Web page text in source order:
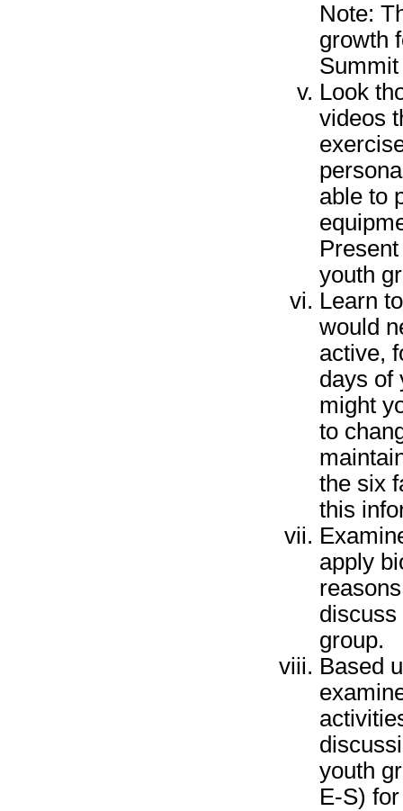
Note:
growth
Look
videos
able to
youth
Learn
would
active,
days of
might
to
the six
this
apply
group.
Based
youth
E-S)